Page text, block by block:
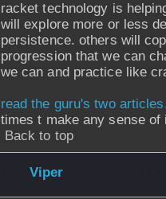
racket technology is
will explore more or less
persistence. others will
progression that we can
we can and practice like
read the guru's two
times t make any sense of
Back to top
Viper